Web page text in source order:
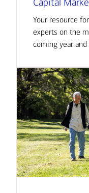
Your resource
experts on the
coming year and